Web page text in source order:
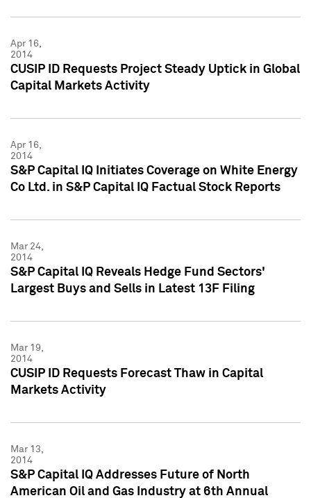
Apr 16,
2014
CUSIP ID Requests Project Steady Uptick in Global
Capital Markets Activity
Apr 16,
2014
S&P Capital IQ Initiates Coverage on White Energy
Co Ltd. in S&P Capital IQ Factual Stock Reports
Mar 24,
2014
S&P Capital IQ Reveals Hedge Fund Sectors'
Largest Buys and Sells in Latest 13F Filing
Mar 19,
2014
CUSIP ID Requests Forecast Thaw in Capital
Markets Activity
Mar 13,
2014
S&P Capital IQ Addresses Future of North
American Oil and Gas Industry at 6th Annual